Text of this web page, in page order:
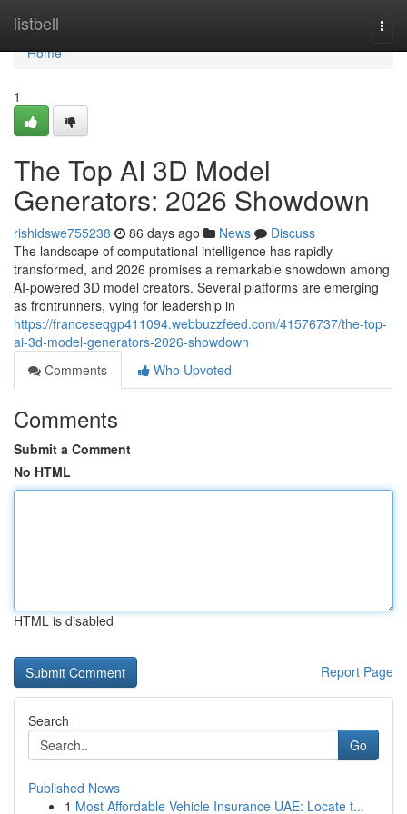
listbell
Home
Home
1
The Top AI 3D Model
Generators: 2026 Showdown
rishidswe755238 86 days ago News
Discuss
The landscape of computational intelligence has rapidly
transformed, and 2026 promises a remarkable showdown among
AI-powered 3D model creators. Several platforms are emerging
as frontrunners, vying for leadership in
https://franceseqgp411094.webbuzzfeed.com/41576737/the-top-
ai-3d-model-generators-2026-showdown
Comments
Who Upvoted
Comments
Submit a Comment
No HTML
HTML is disabled
Report Page
Search
Go
Published News
1 Most Affordable Vehicle Insurance UAE: Locate t...